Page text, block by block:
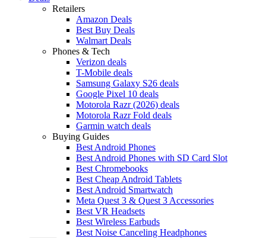
Retailers
Amazon Deals
Best Buy Deals
Walmart Deals
Phones & Tech
Verizon deals
T-Mobile deals
Samsung Galaxy S26 deals
Google Pixel 10 deals
Motorola Razr (2026) deals
Motorola Razr Fold deals
Garmin watch deals
Buying Guides
Best Android Phones
Best Android Phones with SD Card Slot
Best Chromebooks
Best Cheap Android Tablets
Best Android Smartwatch
Meta Quest 3 & Quest 3 Accessories
Best VR Headsets
Best Wireless Earbuds
Best Noise Canceling Headphones